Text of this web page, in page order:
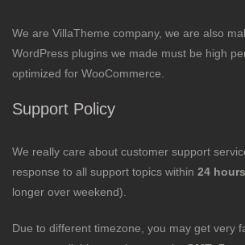
We are VillaTheme company, we are also
WordPress plugins we made must be high
optimized for WooCommerce.
Support Policy
We really care about customer support
response to all support topics within 24 hours
longer over weekend).
Due to different timezone, you may get very